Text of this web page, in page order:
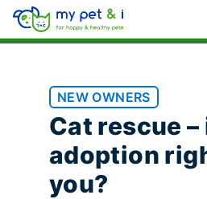
NEW OWNERS
Cat rescue –
adoption
you?